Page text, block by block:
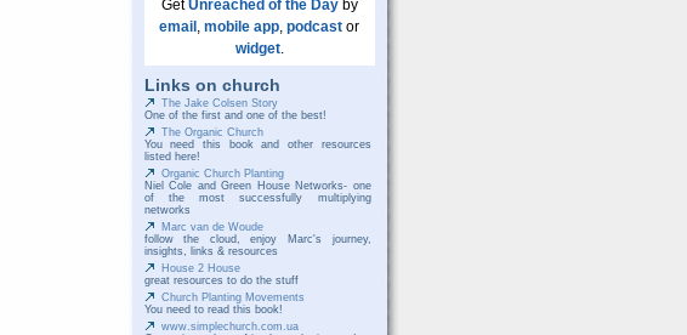
GetUnreached of the Dayby
email , mobile app, podcast or
widget.
Links on church
The Jake Colsen Story
One of the first and one of the best!
The Organic Church
You need this book and other resources
listed here!
Organic Church Planting
Niel Cole and Green House Networks- one
of the most successfully multiplying
networks
Marc van de Woude
follow the cloud, enjoy Marc's journey,
insights, links & resources
House 2 House
great resources to do the stuff
Church Planting Movements
You need to read this book!
www.simplechurch.com.ua